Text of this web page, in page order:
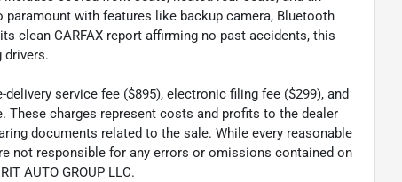
with features like backup camera, Bluetooth
clean CARFAX report affirming no past accidents, this
drivers.
service fee ($895), electronic filing fee ($299), and
These charges represent costs and profits to the dealer
documents related to the sale. While every reasonable
not responsible for any errors or omissions contained on
AUTO GROUP LLC.